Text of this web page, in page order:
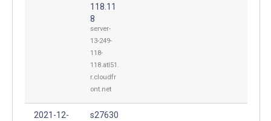
118.11
8
server-
13-249-
118-
118.atl51.
r.cloudfr
ont.net
2021-12-
s27630